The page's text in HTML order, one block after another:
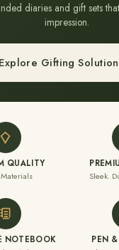
diaries and gift sets
impression.
Explore Gifting
QUALITY
Sleek.
NOTEBOOK
PEN